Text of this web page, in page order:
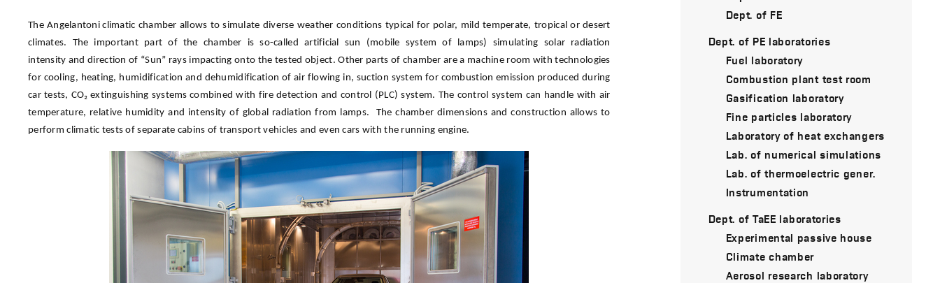
The Angelantoni climatic chamber allows to simulate diverse weather conditions typical for polar, mild temperate, tropical or desert
climates. The important part of the chamber is so-called artificial sun (mobile system of lamps) simulating solar radiation
intensity and direction of “Sun” rays impacting onto the tested object. Other parts of chamber are a machine room with technologies
for cooling, heating, humidification and dehumidification of air flowing in, suction system for combustion emission produced during
car tests, CO₂ extinguishing systems combined with fire detection and control (PLC) system. The control system can handle with air
temperature, relative humidity and intensity of global radiation from lamps. The chamber dimensions and construction allows to
perform climatic tests of separate cabins of transport vehicles and even cars with the running engine.
Dept. of FE
Dept. of PE laboratories
Fuel laboratory
Combustion plant test room
Gasification laboratory
Fine particles laboratory
Laboratory of heat exchangers
Lab. of numerical simulations
Lab. of thermoelectric gener.
Instrumentation
Dept. of TaEE laboratories
Experimental passive house
Climate chamber
Aerosol research laboratory